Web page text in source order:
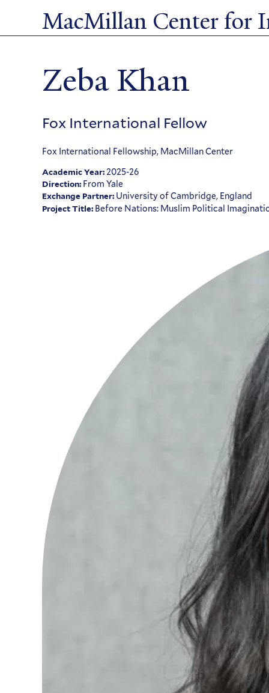
to
main
MacMillan Center for
Zeba Khan
Fox International Fellow
Fox International Fellowship, MacMillan Center
Academic Year:2025-26
Direction: From Yale
Exchange Partner: University of Cambridge, England
Project Title: Before Nations: Muslim Political